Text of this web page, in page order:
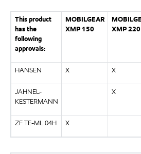
This product
has the
following
approvals:
MOBILGEAR
XMP 150
XMP 220
HANSEN X X
JAHNEL-
KESTERMANN
X
ZF TE-ML 04H X